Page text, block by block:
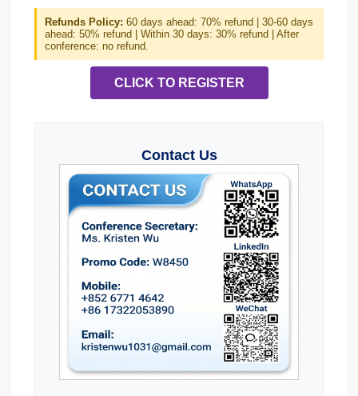
Refunds Policy: 60 days ahead: 70% refund | 30-60 days
ahead: 50% refund | Within 30 days: 30% refund | After
conference: no refund.
CLICK TO REGISTER
Contact Us